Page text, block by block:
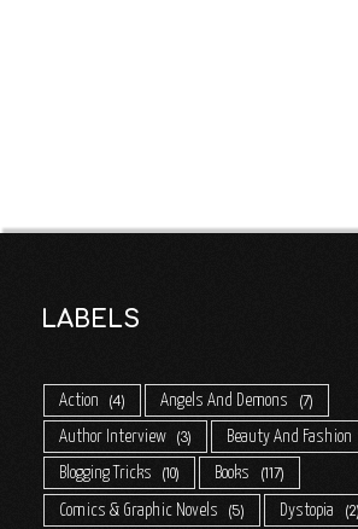
LABELS
Action 4 Angels And Demons 7
Author Interview 3 Beauty And Fashion
Blogging Tricks 10 Books 117
Comics & Graphic Novels 5 Dystopia 2